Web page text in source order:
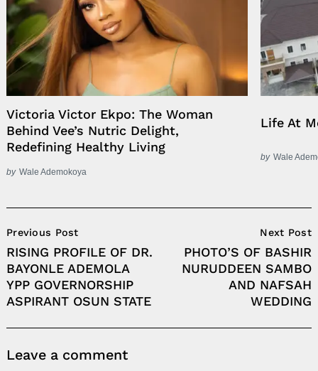
Victoria Victor Ekpo: The Woman
Behind Vee’s Nutric Delight,
Redefining Healthy Living
by Wale Ademokoya
Life At
by Wale
Navigation
Previous Post
RISING PROFILE OF DR.
BAYONLE ADEMOLA
YPP GOVERNORSHIP
ASPIRANT OSUN STATE
Next Post
PHOTO’S OF BASHIR
NURUDDEEN SAMBO
AND NAFSAH
WEDDING
Leave a comment